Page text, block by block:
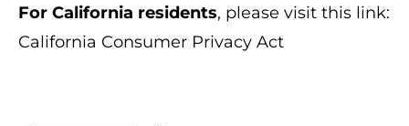
For California residents, please visit this link:
California Consumer Privacy Act